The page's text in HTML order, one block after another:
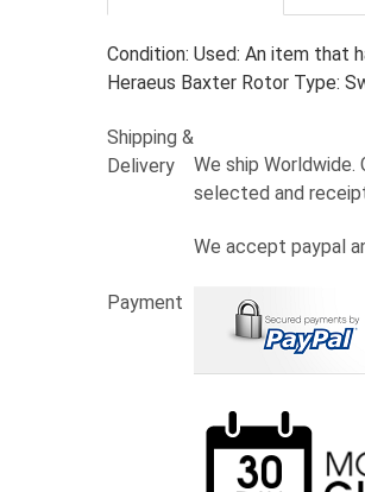
Condition: Used: An item that
Heraeus Baxter Rotor Type:
Shipping &
Delivery
We ship
selected and
Payment
We accept paypal